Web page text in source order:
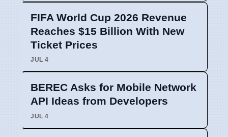
FIFA World Cup 2026 Revenue
Reaches $15 Billion With New
Ticket Prices
JUL 4
BEREC Asks for Mobile Network
API Ideas from Developers
JUL 4